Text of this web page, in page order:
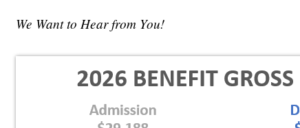
We Want to Hear from You!